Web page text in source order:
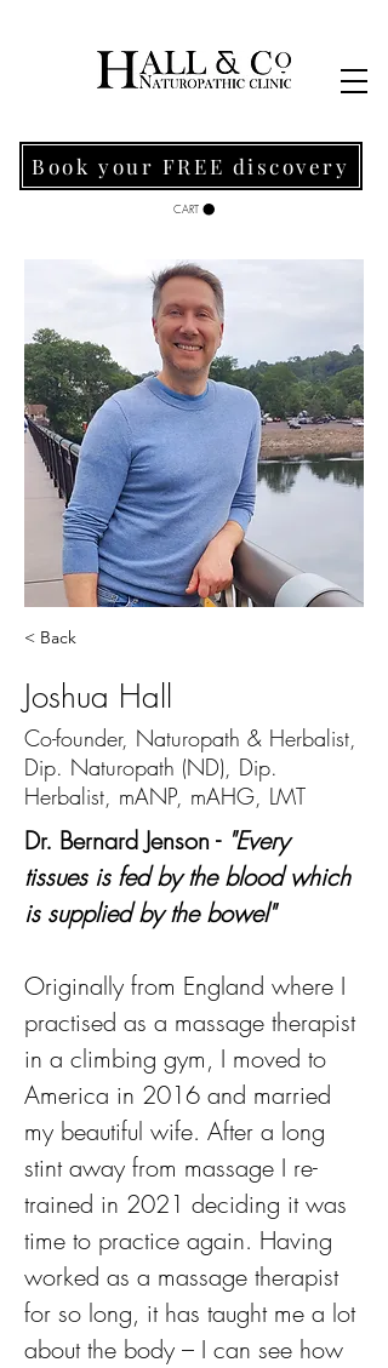
Book your FREE discovery
CART
< Back
Joshua Hall
Co-founder, Naturopath & Herbalist,
Dip. Naturopath (ND), Dip.
Herbalist, mANP, mAHG, LMT
Dr. Bernard Jenson - "Every
tissues is fed by the blood which
is supplied by the bowel"
Originally from England where I
practised as a massage therapist
in a climbing gym, I moved to
America in 2016 and married
my beautiful wife. After a long
stint away from massage I re-
trained in 2021 deciding it was
time to practice again. Having
worked as a massage therapist
for so long, it has taught me a lot
about the body – I can see how